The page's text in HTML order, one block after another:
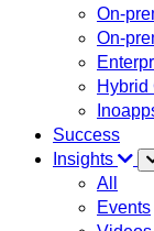
On-
On-
Hybrid
Success
Insights
All
Events